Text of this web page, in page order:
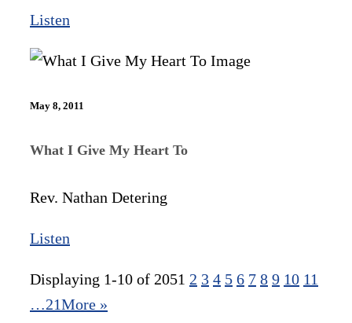
Listen
May 8, 2011
What I Give My Heart To
Rev. Nathan Detering
Listen
Displaying 1-10 of 2051 2 3 4 5 6 7 8 9 10 11
…21More »